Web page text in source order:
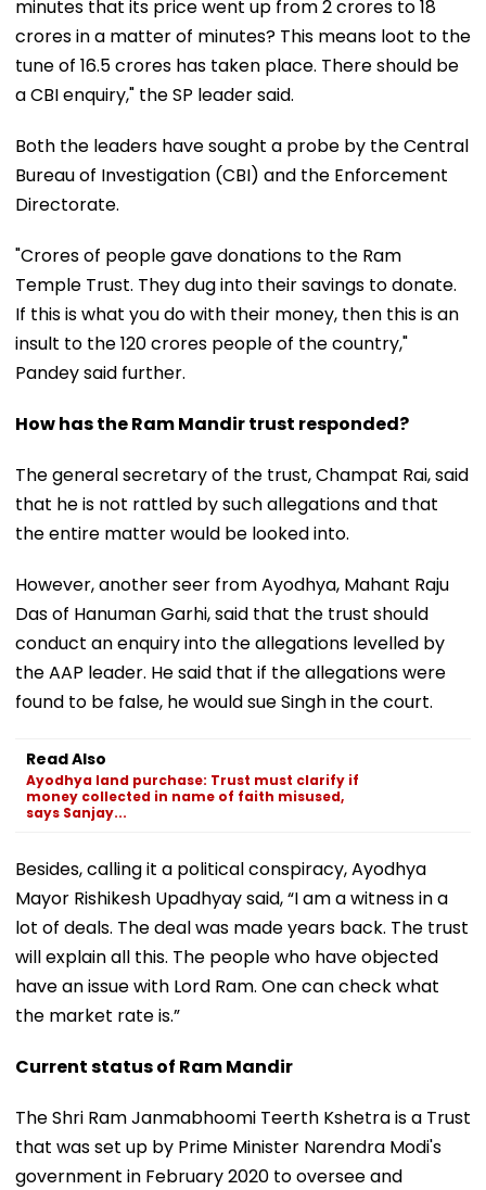
minutes that its price went up from ₹2 crores to ₹18
crores in a matter of minutes? This means loot to the
tune of ₹16.5 crores has taken place. There should be
a CBI enquiry," the SP leader said.
Both the leaders have sought a probe by the Central
Bureau of Investigation (CBI) and the Enforcement
Directorate.
"Crores of people gave donations to the Ram
Temple Trust. They dug into their savings to donate.
If this is what you do with their money, then this is an
insult to the 120 crores people of the country,"
Pandey said further.
How has the Ram Mandir trust responded?
The general secretary of the trust, Champat Rai, said
that he is not rattled by such allegations and that
the entire matter would be looked into.
However, another seer from Ayodhya, Mahant Raju
Das of Hanuman Garhi, said that the trust should
conduct an enquiry into the allegations levelled by
the AAP leader. He said that if the allegations were
found to be false, he would sue Singh in the court.
Read Also
Ayodhya land purchase: Trust must clarify if
money collected in name of faith misused,
says Sanjay...
Besides, calling it a political conspiracy, Ayodhya
Mayor Rishikesh Upadhyay said, “I am a witness in a
lot of deals. The deal was made years back. The trust
will explain all this. The people who have objected
have an issue with Lord Ram. One can check what
the market rate is.”
Current status of Ram Mandir
The Shri Ram Janmabhoomi Teerth Kshetra is a Trust
that was set up by Prime Minister Narendra Modi's
government in February 2020 to oversee and